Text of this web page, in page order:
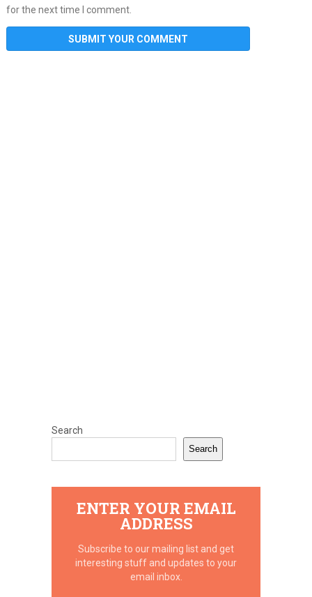
for the next time I comment.
Search
Search
ENTER YOUR EMAIL
ADDRESS
Subscribe to our mailing list and get
interesting stuff and updates to your
email inbox.